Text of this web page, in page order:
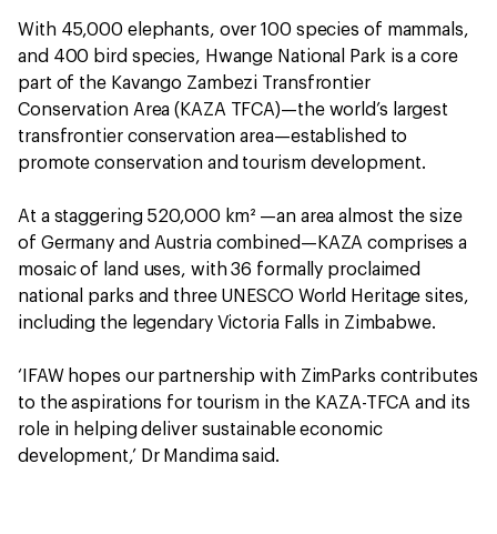
With 45,000 elephants, over 100 species of mammals,
and 400 bird species, Hwange National Park is a core
part of the Kavango Zambezi Transfrontier
Conservation Area (KAZA TFCA)—the world’s largest
transfrontier conservation area—established to
promote conservation and tourism development.
At a staggering 520,000 km² —an area almost the size
of Germany and Austria combined—KAZA comprises a
mosaic of land uses, with 36 formally proclaimed
national parks and three UNESCO World Heritage sites,
including the legendary Victoria Falls in Zimbabwe.
‘IFAW hopes our partnership with ZimParks contributes
to the aspirations for tourism in the KAZA-TFCA and its
role in helping deliver sustainable economic
development,’ Dr Mandima said.